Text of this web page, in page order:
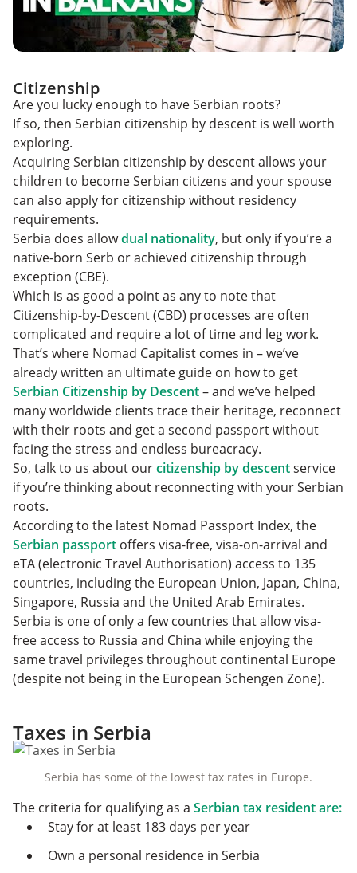
Citizenship
Are you lucky enough to have Serbian roots?
If so, then Serbian citizenship by descent is well worth
exploring.
Acquiring Serbian citizenship by descent allows your
children to become Serbian citizens and your spouse
can also apply for citizenship without residency
requirements.
Serbia does allowdual nationality, but only if you’re a
native-born Serb or achieved citizenship through
exception (CBE).
Which is as good a point as any to note that
Citizenship-by-Descent (CBD) processes are often
complicated and require a lot of time and leg work.
That’s where Nomad Capitalist comes in – we’ve
already written an ultimate guide on how to get
Serbian Citizenship by Descent– and we’ve helped
many worldwide clients trace their heritage, reconnect
with their roots and get a second passport without
facing the stress and endless bureacracy.
So, talk to us about ourcitizenship by descentservice
if you’re thinking about reconnecting with your Serbian
roots.
According to the latest Nomad Passport Index, the
Serbian passport offers visa-free, visa-on-arrival and
eTA (electronic Travel Authorisation) access to 135
countries, including the European Union, Japan, China,
Singapore, Russia and the United Arab Emirates.
Serbia is one of only a few countries that allow visa-
free access to Russia and China while enjoying the
same travel privileges throughout continental Europe
(despite not being in the European Schengen Zone).
Taxes in Serbia
Serbia has some of the lowest tax rates in Europe.
The criteria for qualifying as a Serbian tax resident are:
Stay for at least 183 days per year
Own a personal residence in Serbia